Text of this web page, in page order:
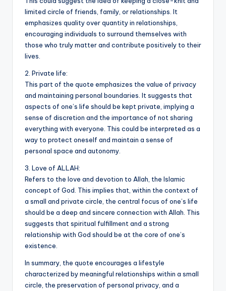
limited circle of friends, family, or relationships. It
emphasizes quality over quantity in relationships,
encouraging individuals to surround themselves with
those who truly matter and contribute positively to their
lives.
2. Private life:
This part of the quote emphasizes the value of privacy
and maintaining personal boundaries. It suggests that
aspects of one’s life should be kept private, implying a
sense of discretion and the importance of not sharing
everything with everyone. This could be interpreted as a
way to protect oneself and maintain a sense of
personal space and autonomy.
3. Love of ALLAH:
Refers to the love and devotion to Allah, the Islamic
concept of God. This implies that, within the context of
a small and private circle, the central focus of one’s life
should be a deep and sincere connection with Allah. This
suggests that spiritual fulfillment and a strong
relationship with God should be at the core of one’s
existence.
In summary, the quote encourages a lifestyle
characterized by meaningful relationships within a small
circle, the preservation of personal privacy, and a